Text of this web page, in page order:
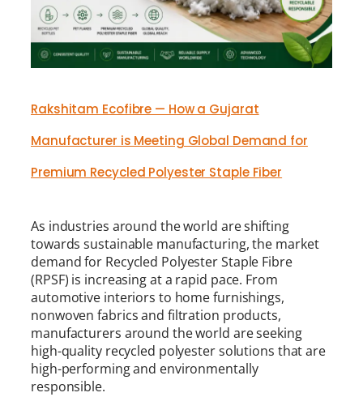
Rakshitam Ecofibre — How a Gujarat
Manufacturer is Meeting Global Demand for
Premium Recycled Polyester Staple Fiber
As industries around the world are shifting
towards sustainable manufacturing, the market
demand for Recycled Polyester Staple Fibre
(RPSF) is increasing at a rapid pace. From
automotive interiors to home furnishings,
nonwoven fabrics and filtration products,
manufacturers around the world are seeking
high-quality recycled polyester solutions that are
high-performing and environmentally
responsible.